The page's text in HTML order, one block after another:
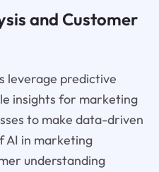
and Customer
leverage predictive
insights for marketing
to make data-driven
AI in marketing
understanding